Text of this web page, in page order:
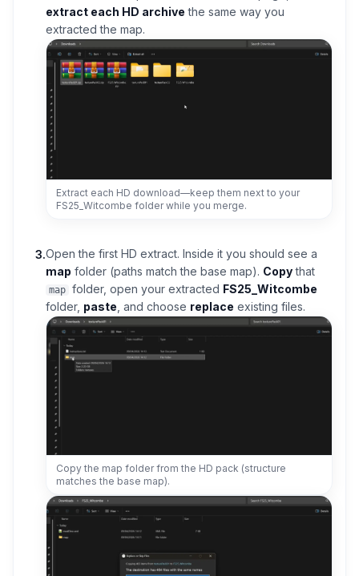
extract each HD archive the same way you
extracted the map.
Extract each HD download—keep them next to your
FS25_Witcombe folder while you merge.
3.Open the first HD extract. Inside it you should see a
map folder (paths match the base map). Copythat
map folder, open your extracted FS25_Witcombe
folder, paste , and choose replace existing files.
Copy the map folder from the HD pack (structure
matches the base map).